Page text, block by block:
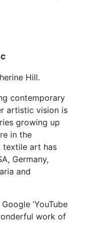
Hill.
contemporary
artistic vision is
growing up
in the
textile art has
Germany,
and
‘YouTube
work of